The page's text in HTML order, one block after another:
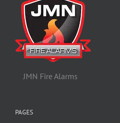
JMN Fire Alarms
PAGES